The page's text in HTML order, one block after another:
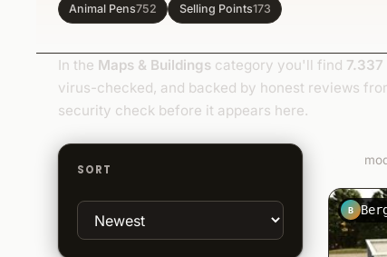
Animal Pens752 Selling Points173
In the Maps & Buildings category you'll find 7.337
virus-checked, and backed by honest reviews
security check before it appears here.
SORT
B